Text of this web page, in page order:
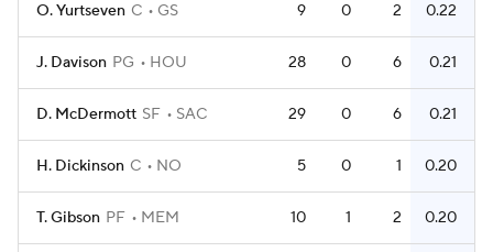
O. Yurtseven C GS 9 0 2 0.22
J. Davison PG HOU 28 0 6 0.21
D. McDermott SF SAC 29 0 6 0.21
H. Dickinson C NO 5 0 1 0.20
T. Gibson PF MEM 10 1 2 0.20